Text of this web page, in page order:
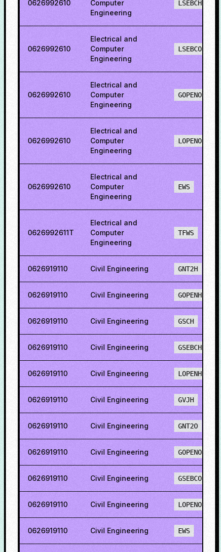
0626992610
Computer
Engineering
LSEBCH
0626992610
Electrical and
Computer
Engineering
LSEBCO
0626992610
Electrical and
Computer
Engineering
GOPENO
0626992610
Electrical and
Computer
Engineering
LOPENO
0626992610
Electrical and
Computer
Engineering
EWS
0626992611T
Electrical and
Computer
Engineering
TFWS
0626919110 Civil Engineering GNT2H
0626919110 Civil Engineering GOPENH
0626919110 Civil Engineering GSCH
0626919110 Civil Engineering GSEBCH
0626919110 Civil Engineering LOPENH
0626919110 Civil Engineering GVJH
0626919110 Civil Engineering GNT2O
0626919110 Civil Engineering GOPENO
0626919110 Civil Engineering GSEBCO
0626919110 Civil Engineering LOPENO
0626919110 Civil Engineering EWS